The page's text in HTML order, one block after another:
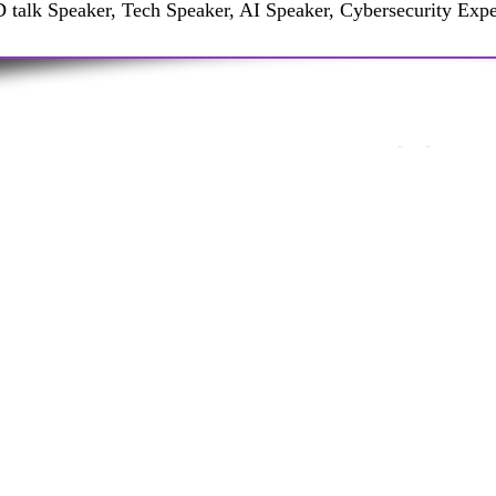
talk Speaker, Tech Speaker, AI Speaker, Cybersecurity